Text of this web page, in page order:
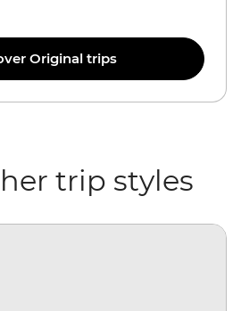
Original trips
trip styles